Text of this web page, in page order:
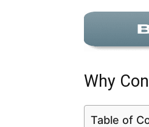
Why
Table of